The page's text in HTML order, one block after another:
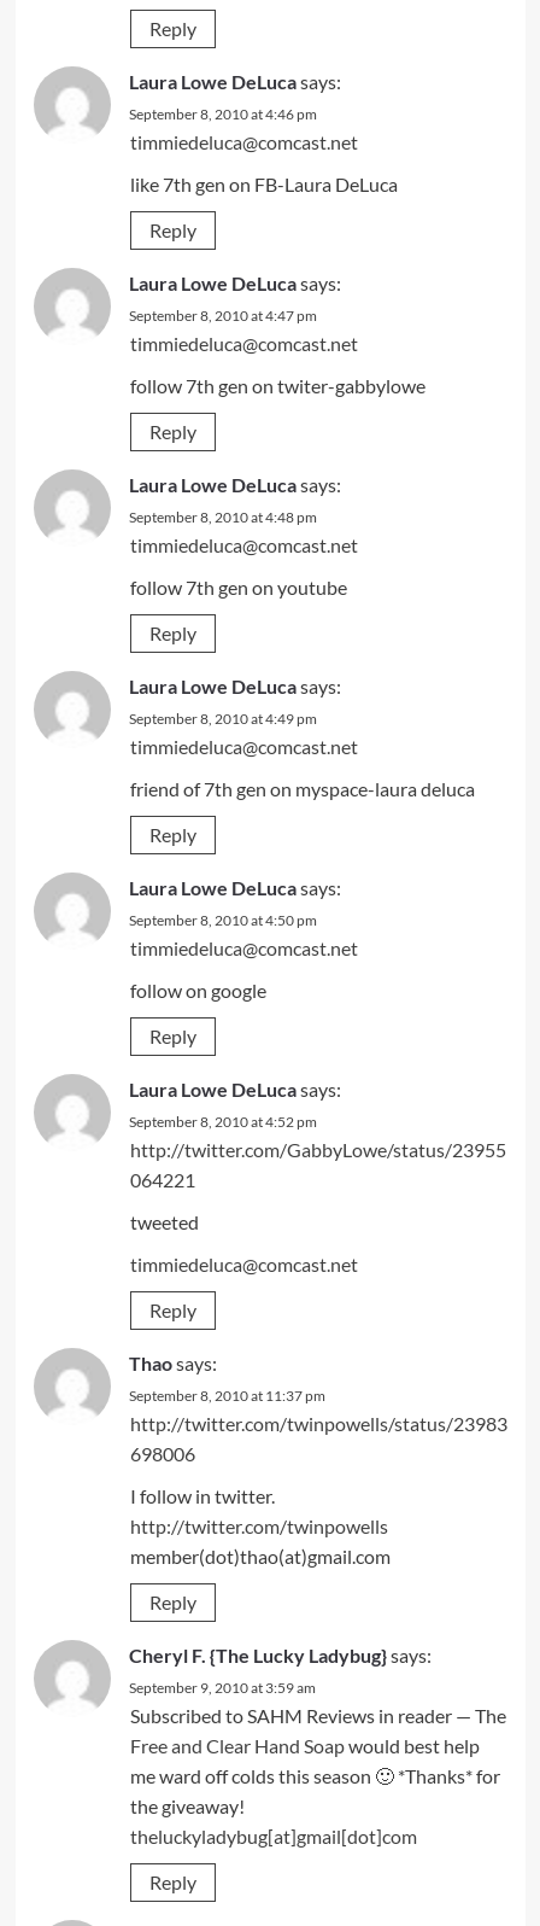
Reply
Laura Lowe DeLucasays:
September 8, 2010 at 4:46 pm
timmiedeluca@comcast.net
like 7th gen on FB-Laura DeLuca
Reply
Laura Lowe DeLucasays:
September 8, 2010 at 4:47 pm
timmiedeluca@comcast.net
follow 7th gen on twiter-gabbylowe
Reply
Laura Lowe DeLucasays:
September 8, 2010 at 4:48 pm
timmiedeluca@comcast.net
follow 7th gen on youtube
Reply
Laura Lowe DeLucasays:
September 8, 2010 at 4:49 pm
timmiedeluca@comcast.net
friend of 7th gen on myspace-laura deluca
Reply
Laura Lowe DeLucasays:
September 8, 2010 at 4:50 pm
timmiedeluca@comcast.net
follow on google
Reply
Laura Lowe DeLucasays:
September 8, 2010 at 4:52 pm
http://twitter.com/GabbyLowe/status/23955
064221
tweeted
timmiedeluca@comcast.net
Reply
Thaosays:
September 8, 2010 at 11:37 pm
http://twitter.com/twinpowells/status/23983
698006
I follow in twitter.
http://twitter.com/twinpowells
member(dot)thao(at)gmail.com
Reply
Cheryl F. {The Lucky Ladybug}says:
September 9, 2010 at 3:59 am
Subscribed to SAHM Reviews in reader — The
Free and Clear Hand Soapwould best help
me ward off colds this season 🙂 *Thanks* for
the giveaway!
theluckyladybug[at]gmail[dot]com
Reply